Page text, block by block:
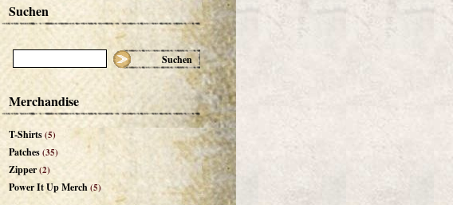
Suchen
Suchen
Merchandise
T-Shirts(5)
Patches(35)
Zipper(2)
Power It Up Merch(5)